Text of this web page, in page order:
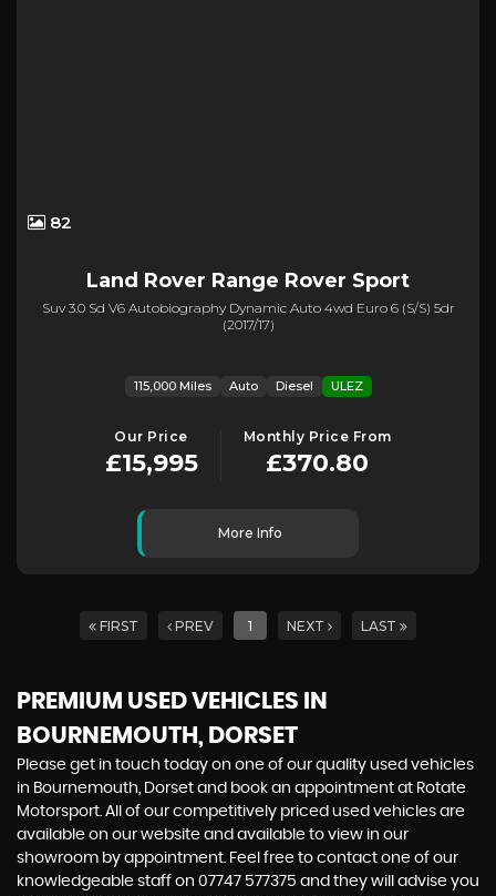
82
Land Rover Range Rover Sport
Suv 3.0 Sd V6 Autobiography Dynamic Auto 4wd Euro 6 (s/s) 5dr
(2017/17)
115,000 Miles Auto Diesel ULEZ
Our Price
£15,995
Monthly Price From
£370.80
More Info
FIRST PREV 1 NEXT LAST
PREMIUM USED VEHICLES IN
BOURNEMOUTH, DORSET
Please get in touch today on one of our quality used vehicles
in Bournemouth, Dorset and book an appointment at Rotate
Motorsport. All of our competitively priced used vehicles are
available on our website and available to view in our
showroom by appointment. Feel free to contact one of our
knowledgeable staff on 07747 577375 and they will advise you